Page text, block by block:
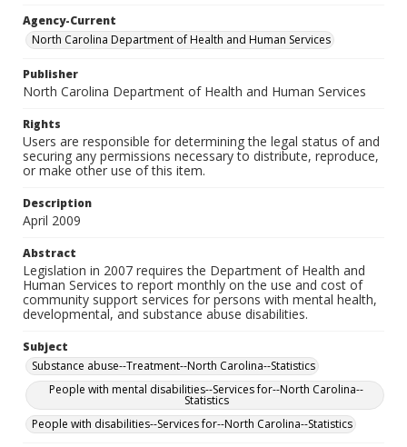
Agency-Current
North Carolina Department of Health and Human Services
Publisher
North Carolina Department of Health and Human Services
Rights
Users are responsible for determining the legal status of and
securing any permissions necessary to distribute, reproduce,
or make other use of this item.
Description
April 2009
Abstract
Legislation in 2007 requires the Department of Health and
Human Services to report monthly on the use and cost of
community support services for persons with mental health,
developmental, and substance abuse disabilities.
Subject
Substance abuse--Treatment--North Carolina--Statistics
People with mental disabilities--Services for--North Carolina--
Statistics
People with disabilities--Services for--North Carolina--Statistics